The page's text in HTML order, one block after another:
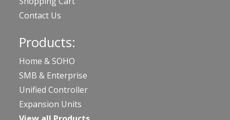
Contact Us
Products:
Home & SOHO
SMB & Enterprise
Unified Controller
Expansion Units